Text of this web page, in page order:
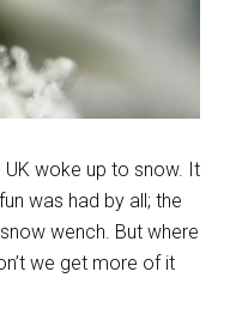
woke up to snow. It
was had by all; the
wench. But where
we get more of it